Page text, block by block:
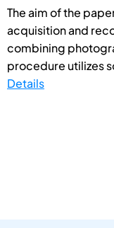
The aim of the
acquisition and
combining
procedure utilizes
Details